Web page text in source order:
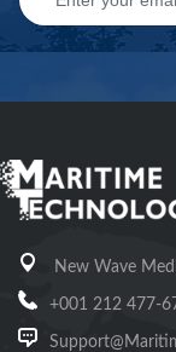
New Wave
+001 212 477-